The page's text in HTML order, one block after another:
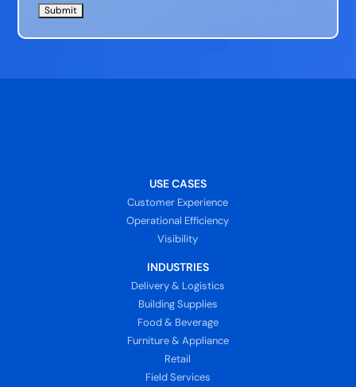
USE CASES
Customer Experience
Operational Efficiency
Visibility
INDUSTRIES
Delivery & Logistics
Building Supplies
Food & Beverage
Furniture & Appliance
Retail
Field Services